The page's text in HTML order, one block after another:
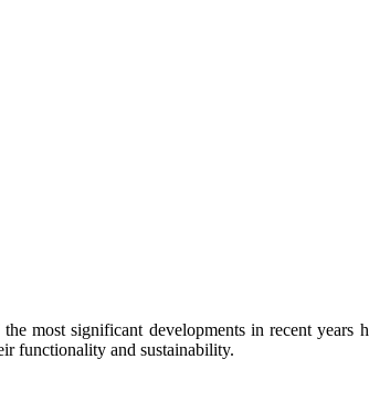
most significant developments in recent years
functionality and sustainability.